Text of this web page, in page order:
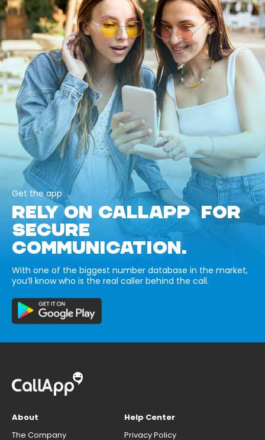
Get the app
RELY ON CALLAPP FOR
SECURE
COMMUNICATION.
With one of the biggest number database in the market,
you’ll know who is the real caller behind the call.
About
The Company
Help Center
Privacy Policy